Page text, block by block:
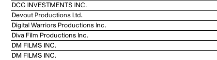
DCG INVESTMENTS INC.
Devout Productions Ltd.
Digital Warriors Productions Inc.
Diva Film Productions Inc.
DM FILMS INC.
DM FILMS INC.